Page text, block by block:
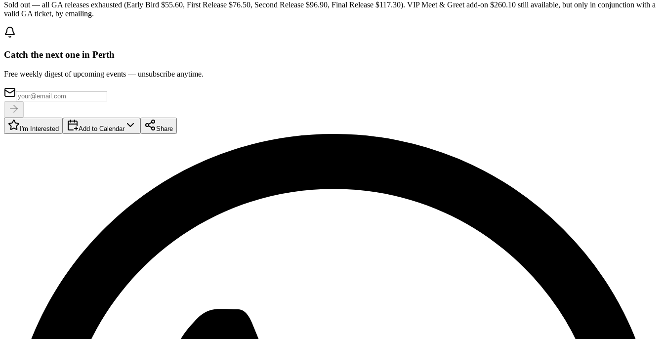
Sold out — all GA releases exhausted (Early Bird $55.60, First Release $76.50, Second Release $96.90, Final Release $117.30). VIP Meet & Greet add-on $260.10 still available, but only in conjunction with a
valid GA ticket, by emailing.
Catch the next one in Perth
Free weekly digest of upcoming events — unsubscribe anytime.
I'm Interested Add to Calendar Share